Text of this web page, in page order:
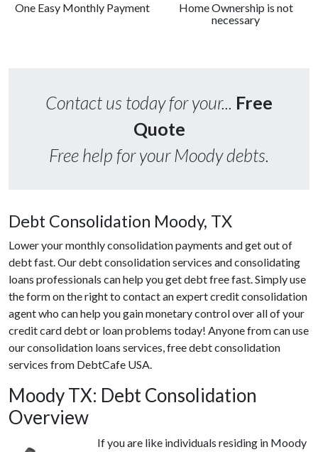
One Easy Monthly Payment
Home Ownership is not
necessary
Contact us today for your... Free
Quote
Free help for your Moody debts.
Debt Consolidation Moody, TX
Lower your monthly consolidation payments and get out of
debt fast. Our debt consolidation services and consolidating
loans professionals can help you get debt free fast. Simply use
the form on the right to contact an expert credit consolidation
agent who can help you gain monetary control over all of your
credit card debt or loan problems today! Anyone from can use
our consolidation loans services, free debt consolidation
services from DebtCafe USA.
Moody TX: Debt Consolidation
Overview
If you are like individuals residing in Moody